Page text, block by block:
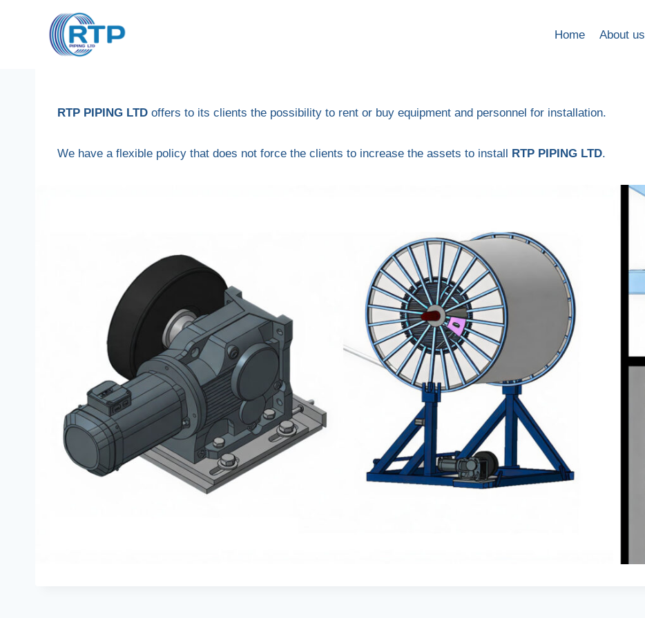
Home About us
RTP PIPING LTD offers to its clients the possibility to rent or buy equipment and personnel for installation.
We have a flexible policy that does not force the clients to increase the assets to install RTP PIPING LTD.